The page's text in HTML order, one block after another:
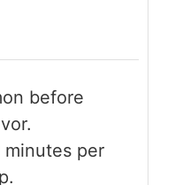
before
minutes per